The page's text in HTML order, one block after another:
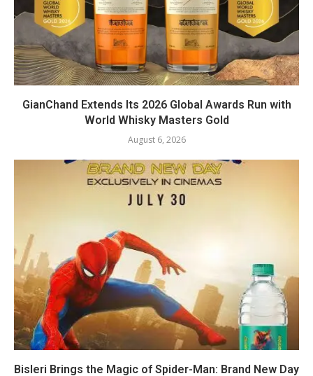
GianChand Extends Its 2026 Global Awards Run with
World Whisky Masters Gold
August 6, 2026
Bisleri Brings the Magic of Spider-Man: Brand New Day